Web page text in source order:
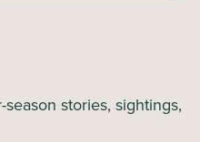
stories, sightings,